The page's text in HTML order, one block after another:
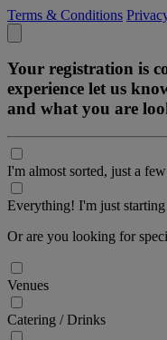
Terms & Conditions
Your registration is
experience let us
and what you are
I'm almost sorted, just a
Everything! I'm just starting
Or are you looking for
Venues
Catering / Drinks